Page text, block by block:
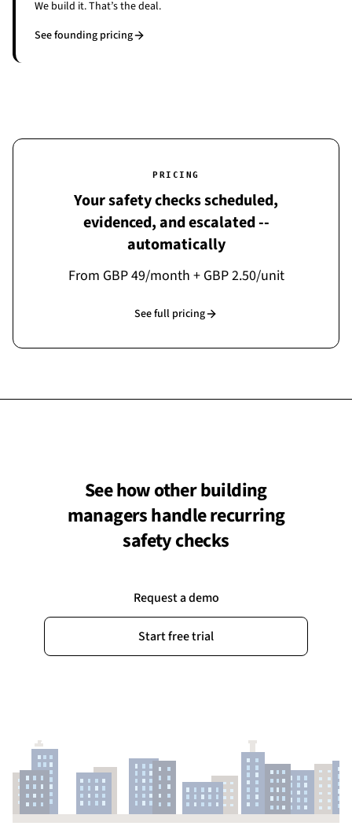
We build it. That’s the deal.
See founding pricing
PRICING
Your safety checks scheduled,
evidenced, and escalated --
automatically
From GBP 49/month + GBP 2.50/unit
See full pricing
See how other building
managers handle recurring
safety checks
Request a demo
Start free trial